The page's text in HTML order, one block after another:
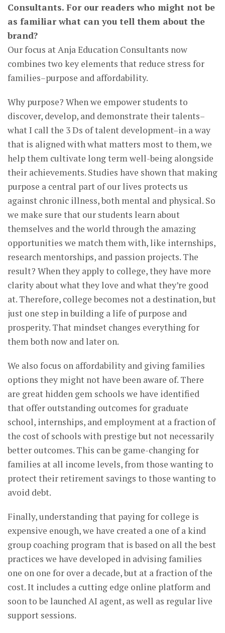
Consultants. For our readers who might not be
as familiar what can you tell them about the
brand?
Our focus at Anja Education Consultants now
combines two key elements that reduce stress for
families–purpose and affordability.
Why purpose? When we empower students to
discover, develop, and demonstrate their talents–
what I call the 3 Ds of talent development–in a way
that is aligned with what matters most to them, we
help them cultivate long term well-being alongside
their achievements. Studies have shown that making
purpose a central part of our lives protects us
against chronic illness, both mental and physical. So
we make sure that our students learn about
themselves and the world through the amazing
opportunities we match them with, like internships,
research mentorships, and passion projects. The
result? When they apply to college, they have more
clarity about what they love and what they’re good
at. Therefore, college becomes not a destination, but
just one step in building a life of purpose and
prosperity. That mindset changes everything for
them both now and later on.
We also focus on affordability and giving families
options they might not have been aware of. There
are great hidden gem schools we have identified
that offer outstanding outcomes for graduate
school, internships, and employment at a fraction of
the cost of schools with prestige but not necessarily
better outcomes. This can be game-changing for
families at all income levels, from those wanting to
protect their retirement savings to those wanting to
avoid debt.
Finally, understanding that paying for college is
expensive enough, we have created a one of a kind
group coaching program that is based on all the best
practices we have developed in advising families
one on one for over a decade, but at a fraction of the
cost. It includes a cutting edge online platform and
soon to be launched AI agent, as well as regular live
support sessions.